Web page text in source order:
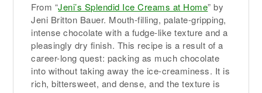
From “Jeni’s Splendid Ice Creams at Home” by
Jeni Britton Bauer. Mouth-filling, palate-gripping,
intense chocolate with a fudge-like texture and a
pleasingly dry finish. This recipe is a result of a
career-long quest: packing as much chocolate
into without taking away the ice-creaminess. It is
rich, bittersweet, and dense, and the texture is